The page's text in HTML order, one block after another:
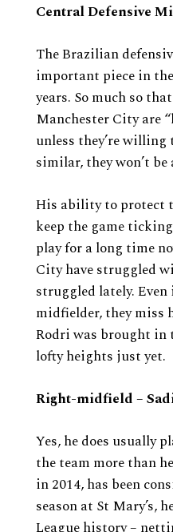
Central Defensive
The Brazilian
important piece in
years. So much so
Manchester City are
unless they’re willing
similar, they won’t
His ability to protect
keep the game
play for a long time
City have struggled
struggled lately.
midfielder, they miss
Rodri was brought in
lofty heights just yet.
Right-midfield –
Yes, he does usually
the team more than
in 2014, has been
season at St Mary’s,
League history –